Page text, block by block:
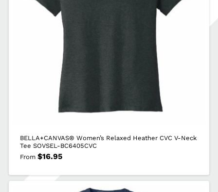
BELLA+CANVAS® Women’s Relaxed Heather CVC V-Neck
Tee SOVSEL-BC6405CVC
From $16.95